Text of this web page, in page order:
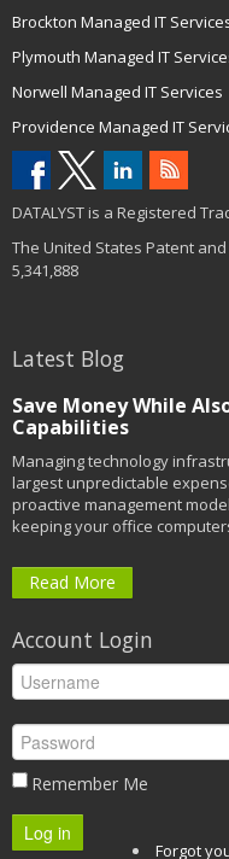
Brockton Managed IT
Plymouth Managed IT
Norwell Managed IT Services
Providence Managed IT
DATALYST is a Registered
The United States Patent
5,341,888
Latest Blog
Save Money While
Capabilities
Managing technology
largest unpredictable
proactive management
keeping your office
Read More
Account Login
Remember Me
Log in
Forgot